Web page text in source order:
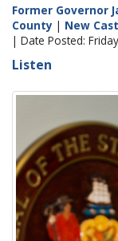
Former Governor
County | New
| Date Posted:
Listen